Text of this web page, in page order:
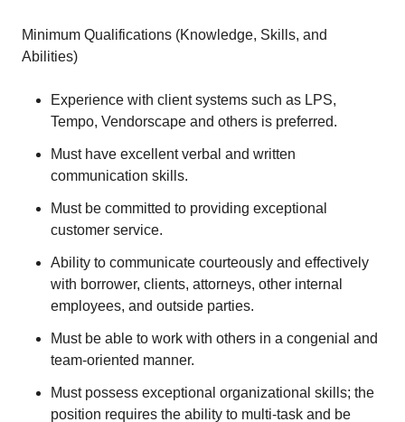
Minimum Qualifications (Knowledge, Skills, and
Abilities)
Experience with client systems such as LPS,
Tempo, Vendorscape and others is preferred.
Must have excellent verbal and written
communication skills.
Must be committed to providing exceptional
customer service.
Ability to communicate courteously and effectively
with borrower, clients, attorneys, other internal
employees, and outside parties.
Must be able to work with others in a congenial and
team-oriented manner.
Must possess exceptional organizational skills; the
position requires the ability to multi-task and be